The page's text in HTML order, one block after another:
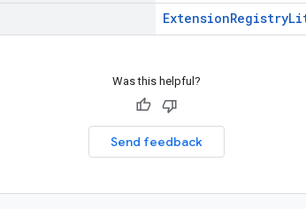
ExtensionRegistry
Was this helpful?
Send feedback